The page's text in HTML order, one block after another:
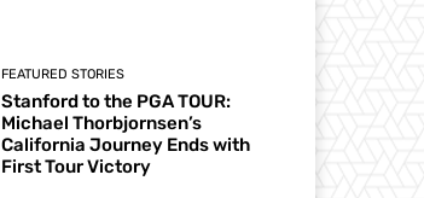
FEATURED STORIES
Stanford to the PGA TOUR:
Michael Thorbjornsen’s
California Journey Ends with
First Tour Victory